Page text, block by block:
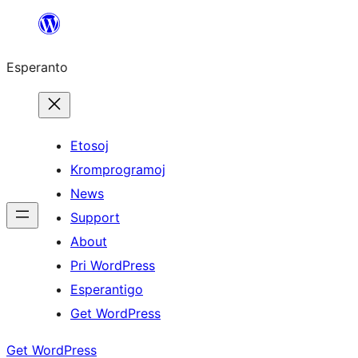
al
enhavo
Esperanto
Etosoj
Kromprogramoj
News
Support
About
Pri WordPress
Esperantigo
Get WordPress
Get WordPress